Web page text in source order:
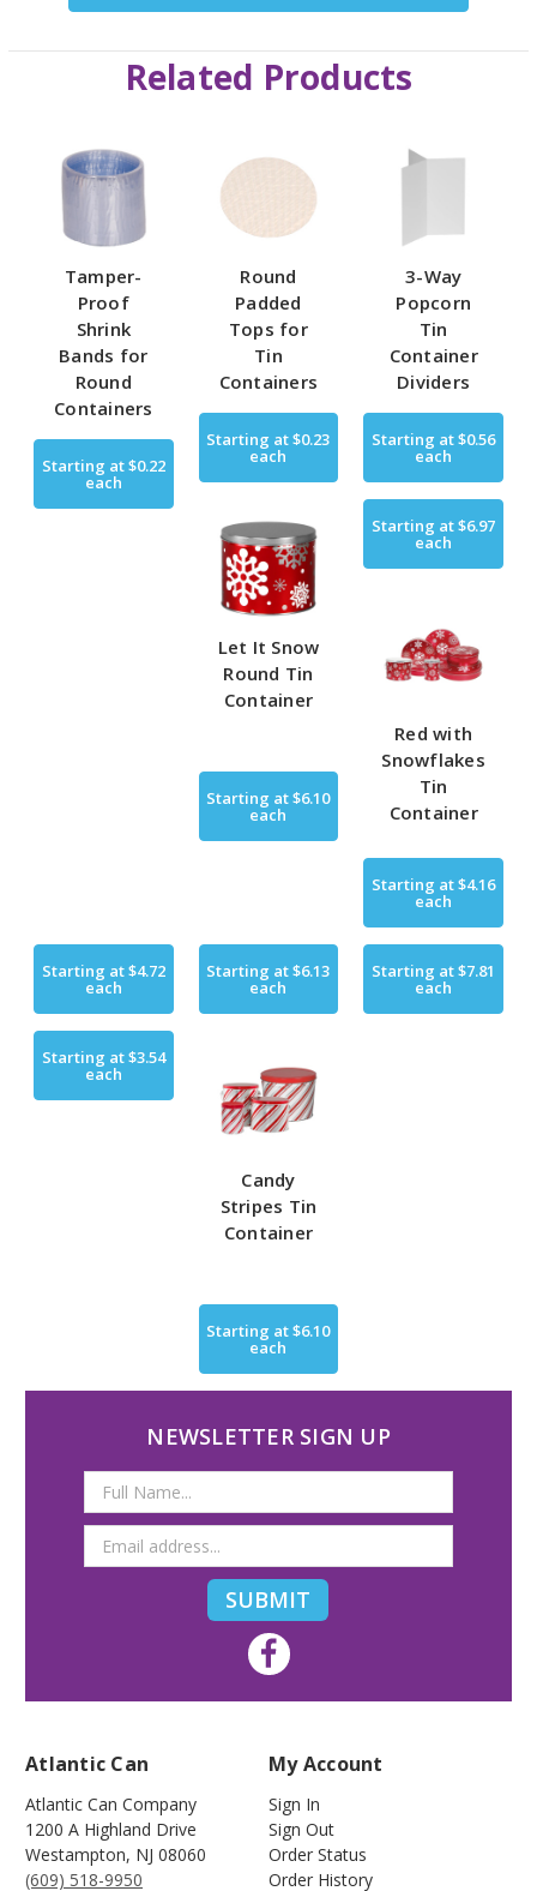
Related Products
Tamper-
Proof
Shrink
Bands for
Round
Containers
Starting at$0.22
each
Round
Padded
Tops for
Tin
Containers
Starting at$0.23
each
3-Way
Popcorn
Tin
Container
Dividers
Starting at$0.56
each
Let It Snow
Round Tin
Container
Starting at$6.10
each
Starting at$6.97
each
Red with
Snowflakes
Tin
Container
Starting at$4.16
each
Starting at$4.72
each
Starting at$6.13
each
Starting at$7.81
each
Starting at$3.54
each
Candy
Stripes Tin
Container
Starting at$6.10
each
NEWSLETTER SIGN UP
Email
Address
Atlantic Can
Atlantic Can Company
1200 A Highland Drive
Westampton, NJ 08060
(609) 518-9950
My Account
Sign In
Sign Out
Order Status
Order History